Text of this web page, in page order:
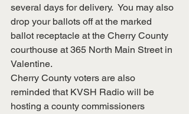
several days for delivery.  You may also
drop your ballots off at the marked
ballot receptacle at the Cherry County
courthouse at 365 North Main Street in
Valentine.
Cherry County voters are also
reminded that KVSH Radio will be
hosting a county commissioners